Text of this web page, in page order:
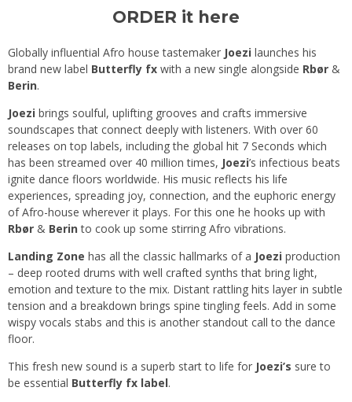
ORDER it here
Globally influential Afro house tastemaker Joezi launches his
brand new label Butterfly fx with a new single alongside Rbør &
Berin.
Joezi brings soulful, uplifting grooves and crafts immersive
soundscapes that connect deeply with listeners. With over 60
releases on top labels, including the global hit 7 Seconds which
has been streamed over 40 million times, Joezi’s infectious beats
ignite dance floors worldwide. His music reflects his life
experiences, spreading joy, connection, and the euphoric energy
of Afro-house wherever it plays. For this one he hooks up with
Rbør & Berin to cook up some stirring Afro vibrations.
Landing Zone has all the classic hallmarks of a Joezi production
– deep rooted drums with well crafted synths that bring light,
emotion and texture to the mix. Distant rattling hits layer in subtle
tension and a breakdown brings spine tingling feels. Add in some
wispy vocals stabs and this is another standout call to the dance
floor.
This fresh new sound is a superb start to life for Joezi’s sure to
be essential Butterfly fx label.